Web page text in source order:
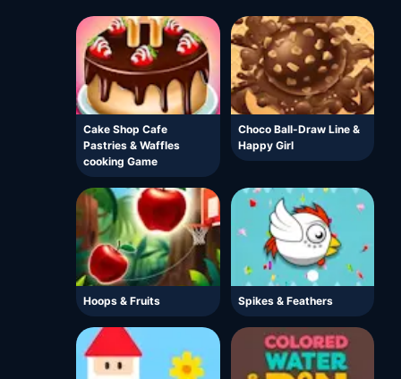
Cake Shop Cafe
Pastries & Waffles
cooking Game
Choco Ball-Draw Line &
Happy Girl
Hoops & Fruits Spikes & Feathers